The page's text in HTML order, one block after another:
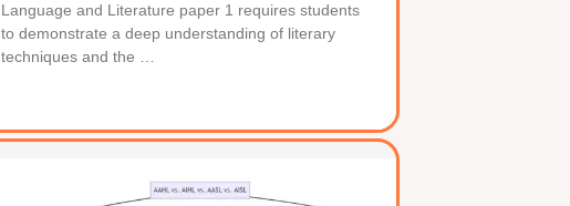
Language and Literature paper 1 requires students
to demonstrate a deep understanding of literary
techniques and the …